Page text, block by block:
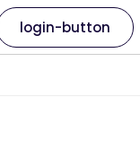
login-button